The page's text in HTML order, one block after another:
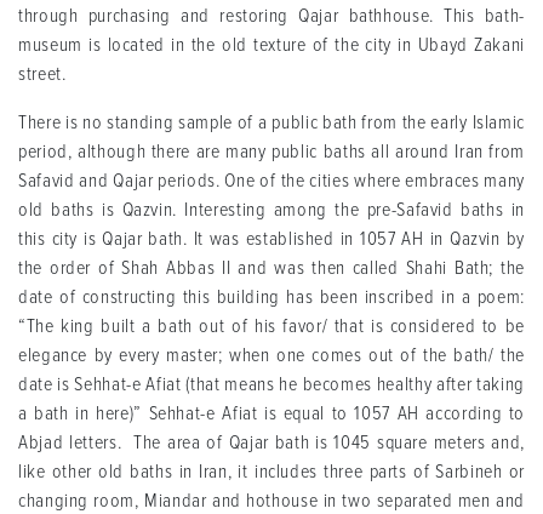
through purchasing and restoring Qajar bathhouse. This bath-
museum is located in the old texture of the city in Ubayd Zakani
street.
There is no standing sample of a public bath from the early Islamic
period, although there are many public baths all around Iran from
Safavid and Qajar periods. One of the cities where embraces many
old baths is Qazvin. Interesting among the pre-Safavid baths in
this city is Qajar bath. It was established in 1057 AH in Qazvin by
the order of Shah Abbas II and was then called Shahi Bath; the
date of constructing this building has been inscribed in a poem:
“The king built a bath out of his favor/ that is considered to be
elegance by every master; when one comes out of the bath/ the
date is Sehhat-e Afiat (that means he becomes healthy after taking
a bath in here)” Sehhat-e Afiat is equal to 1057 AH according to
Abjad letters. The area of Qajar bath is 1045 square meters and,
like other old baths in Iran, it includes three parts of Sarbineh or
changing room, Miandar and hothouse in two separated men and